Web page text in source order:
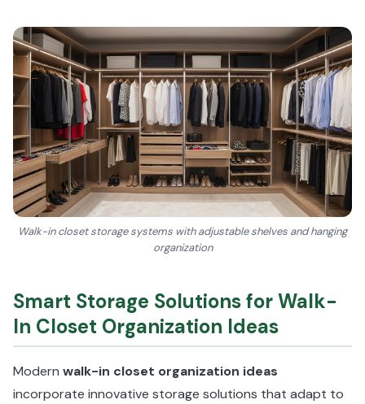
Walk-in closet storage systems with adjustable shelves and hanging
organization
Smart Storage Solutions for Walk-
In Closet Organization Ideas
Modern walk-in closet organization ideas
incorporate innovative storage solutions that adapt to